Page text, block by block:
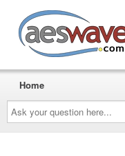
Ask
your
question
here...
Home